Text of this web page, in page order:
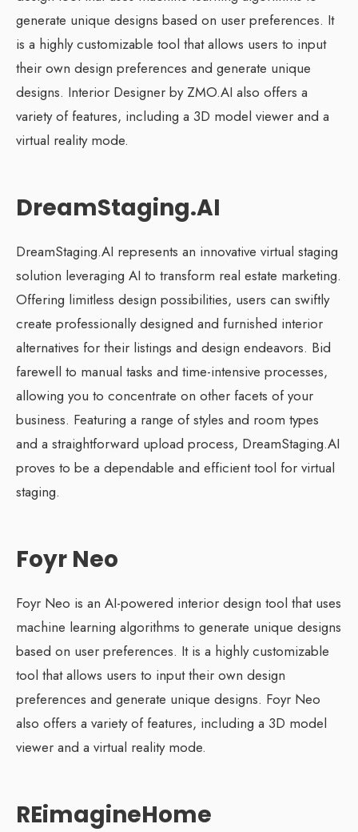
generate unique designs based on user preferences. It
is a highly customizable tool that allows users to input
their own design preferences and generate unique
designs. Interior Designer by ZMO.AI also offers a
variety of features, including a 3D model viewer and a
virtual reality mode.
DreamStaging.AI
DreamStaging.AI represents an innovative virtual staging
solution leveraging AI to transform real estate marketing.
Offering limitless design possibilities, users can swiftly
create professionally designed and furnished interior
alternatives for their listings and design endeavors. Bid
farewell to manual tasks and time-intensive processes,
allowing you to concentrate on other facets of your
business. Featuring a range of styles and room types
and a straightforward upload process, DreamStaging.AI
proves to be a dependable and efficient tool for virtual
staging.
Foyr Neo
Foyr Neo is an AI-powered interior design tool that uses
machine learning algorithms to generate unique designs
based on user preferences. It is a highly customizable
tool that allows users to input their own design
preferences and generate unique designs. Foyr Neo
also offers a variety of features, including a 3D model
viewer and a virtual reality mode.
REimagineHome